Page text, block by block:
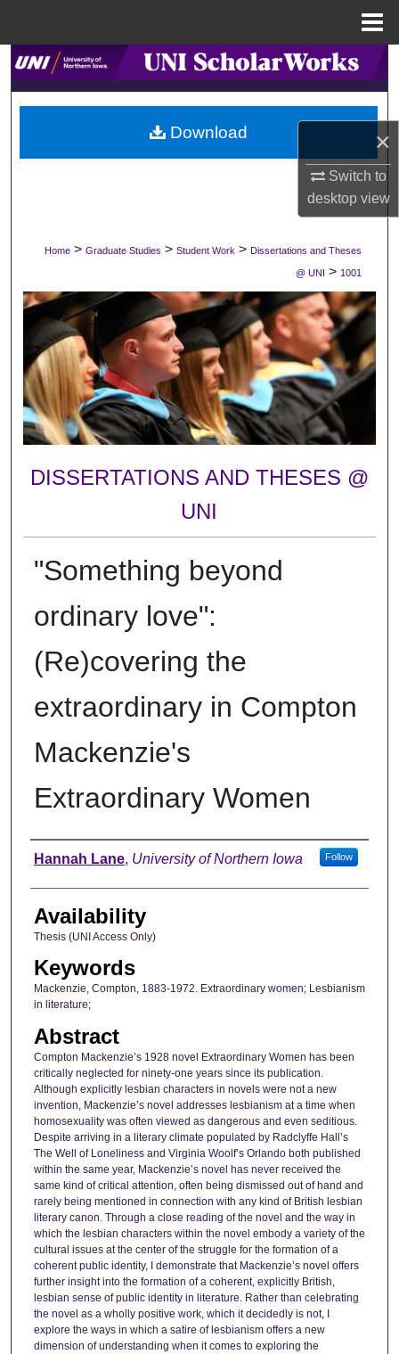
×
Switch to
desktopview
Search
Browse Collections
My Account
Digital Commons Network™
Home > Graduate Studies > Student Work > Dissertations and Theses
@ UNI > 1001
DISSERTATIONS AND THESES @
UNI
"Something beyond
ordinary love":
(Re)covering the
extraordinary in Compton
Mackenzie's
Extraordinary Women
Author
Hannah Lane, University of Northern Iowa Follow
Availability
Thesis (UNI Access Only)
Keywords
Mackenzie, Compton, 1883-1972. Extraordinary women; Lesbianism
in literature;
Abstract
Compton Mackenzie’s 1928 novel Extraordinary Women has been
critically neglected for ninety-one years since its publication.
Although explicitly lesbian characters in novels were not a new
invention, Mackenzie’s novel addresses lesbianism at a time when
homosexuality was often viewed as dangerous and even seditious.
Despite arriving in a literary climate populated by Radclyffe Hall’s
The Well of Loneliness and Virginia Woolf’s Orlando both published
within the same year, Mackenzie’s novel has never received the
same kind of critical attention, often being dismissed out of hand and
rarely being mentioned in connection with any kind of British lesbian
literary canon. Through a close reading of the novel and the way in
which the lesbian characters within the novel embody a variety of the
cultural issues at the center of the struggle for the formation of a
coherent public identity, I demonstrate that Mackenzie’s novel offers
further insight into the formation of a coherent, explicitly British,
lesbian sense of public identity in literature. Rather than celebrating
the novel as a wholly positive work, which it decidedly is not, I
explore the ways in which a satire of lesbianism offers a new
dimension of understanding when it comes to exploring the
Download